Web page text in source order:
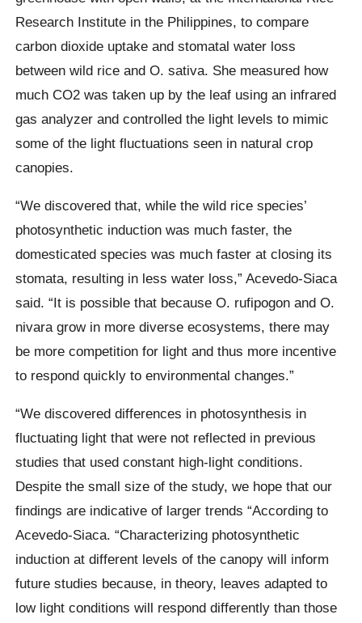
Research Institute in the Philippines, to compare
carbon dioxide uptake and stomatal water loss
between wild rice and O. sativa. She measured how
much CO2 was taken up by the leaf using an infrared
gas analyzer and controlled the light levels to mimic
some of the light fluctuations seen in natural crop
canopies.
“We discovered that, while the wild rice species’
photosynthetic induction was much faster, the
domesticated species was much faster at closing its
stomata, resulting in less water loss,” Acevedo-Siaca
said. “It is possible that because O. rufipogon and O.
nivara grow in more diverse ecosystems, there may
be more competition for light and thus more incentive
to respond quickly to environmental changes.”
“We discovered differences in photosynthesis in
fluctuating light that were not reflected in previous
studies that used constant high-light conditions.
Despite the small size of the study, we hope that our
findings are indicative of larger trends “According to
Acevedo-Siaca. “Characterizing photosynthetic
induction at different levels of the canopy will inform
future studies because, in theory, leaves adapted to
low light conditions will respond differently than those